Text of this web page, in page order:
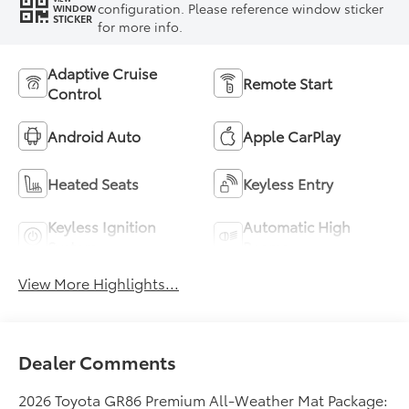
WINDOW
STICKER
configuration. Please reference window sticker
for more info.
Adaptive Cruise
Control
Remote Start
Android Auto Apple CarPlay
Heated Seats Keyless Entry
Keyless Ignition
Automatic High
View More Highlights...
Dealer Comments
2026 Toyota GR86 Premium All-Weather Mat Package: